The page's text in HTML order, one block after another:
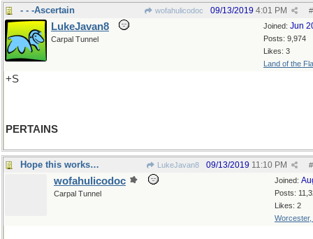
- - -Ascertain wofahulicodoc #
09/13/2019 4:01 PM
Joined: Jun
Posts: 9,974
Likes: 3
Land of the
LukeJavan8
Carpal Tunnel
+S
PERTAINS
Hope this works… LukeJavan8 #
09/13/2019 11:10 PM
Joined:
Posts:
Likes: 2
Worcester,
wofahulicodoc
Carpal Tunnel